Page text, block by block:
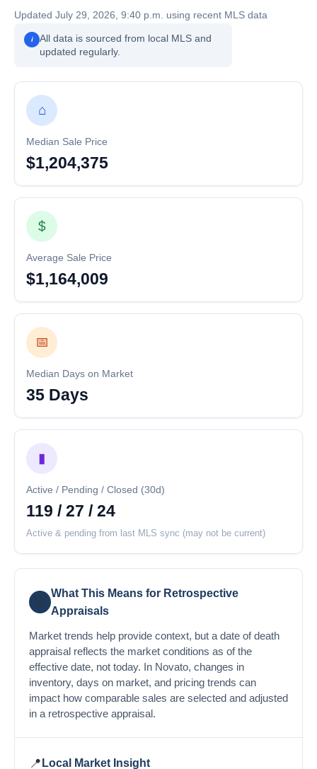
Updated July 29, 2026, 9:40 p.m. using recent MLS data
i
All data is sourced from local MLS and
updated regularly.
⌂
Median Sale Price
$1,204,375
$
Average Sale Price
$1,164,009
📅
Median Days on Market
35 Days
▮
Active / Pending / Closed (30d)
119 / 27 / 24
Active & pending from last MLS sync (may not be current)
💡
What This Means for Retrospective
Appraisals
Market trends help provide context, but a date of death
appraisal reflects the market conditions as of the
effective date, not today. In Novato, changes in
inventory, days on market, and pricing trends can
impact how comparable sales are selected and adjusted
in a retrospective appraisal.
📍 Local Market Insight